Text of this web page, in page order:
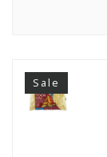
Sale